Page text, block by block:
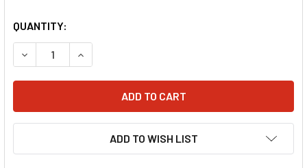
QUANTITY:
DECREASE QUANTITY OF PARTS UNLIMITED
INCREASE QUANTITY OF PARTS UNLIMITED
ADD TO WISH LIST